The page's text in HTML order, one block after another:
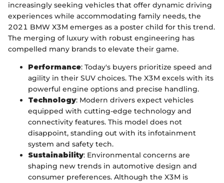
increasingly seeking vehicles that offer dynamic driving
experiences while accommodating family needs, the
2021 BMW X3M emerges as a poster child for this trend.
The merging of luxury with robust engineering has
compelled many brands to elevate their game.
Performance: Today's buyers prioritize speed and
agility in their SUV choices. The X3M excels with its
powerful engine options and precise handling.
Technology: Modern drivers expect vehicles
equipped with cutting-edge technology and
connectivity features. This model does not
disappoint, standing out with its infotainment
system and safety tech.
Sustainability: Environmental concerns are
shaping new trends in automotive design and
consumer preferences. Although the X3M is